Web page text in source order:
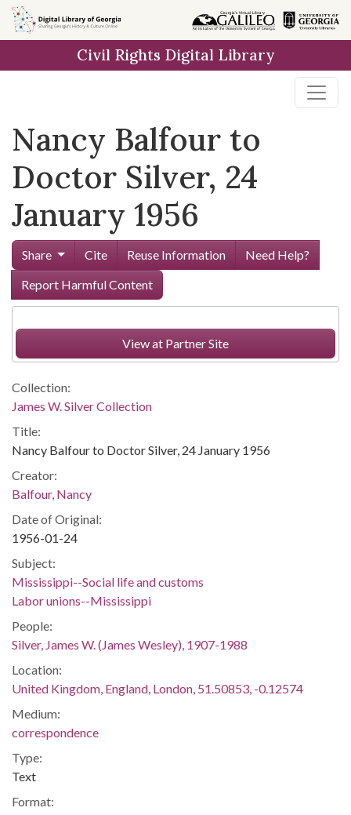
Skip to
main
Civil Rights Digital Library
Nancy Balfour to
Doctor Silver, 24
January 1956
Share Cite Reuse Information
Need Help?
Report Harmful Content
View at Partner Site
Collection:
James W. Silver Collection
Title:
Nancy Balfour to Doctor Silver, 24 January 1956
Creator:
Balfour, Nancy
Date of Original:
1956-01-24
Subject:
Mississippi--Social life and customs
Labor unions--Mississippi
People:
Silver, James W. (James Wesley), 1907-1988
Location:
United Kingdom, England, London, 51.50853, -0.12574
Medium:
correspondence
Type:
Text
Format: